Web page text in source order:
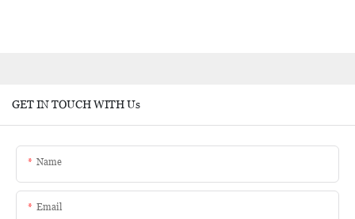
GET IN TOUCH WITH Us
Name
Email